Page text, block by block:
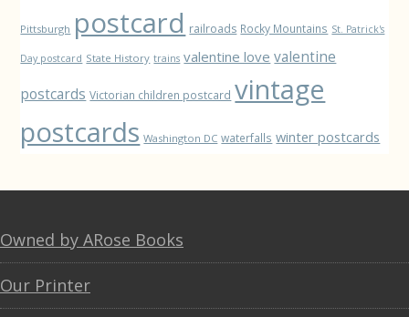
Pittsburgh postcard railroads Rocky Mountains St. Patrick's
Day postcard State History trains valentine love valentine
postcards Victorian children postcard vintage
postcards Washington DC waterfalls winter postcards
Footer
Owned by ARose Books
Our Printer